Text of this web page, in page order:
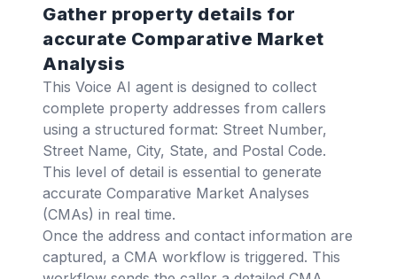
Gather property details for
accurate Comparative Market
Analysis
This Voice AI agent is designed to collect
complete property addresses from callers
using a structured format: Street Number,
Street Name, City, State, and Postal Code.
This level of detail is essential to generate
accurate Comparative Market Analyses
(CMAs) in real time.
Once the address and contact information are
captured, a CMA workflow is triggered. This